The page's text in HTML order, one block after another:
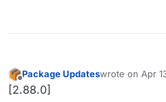
Offline
Package Updateswrote on Apr
last edited by
[2.88.0]